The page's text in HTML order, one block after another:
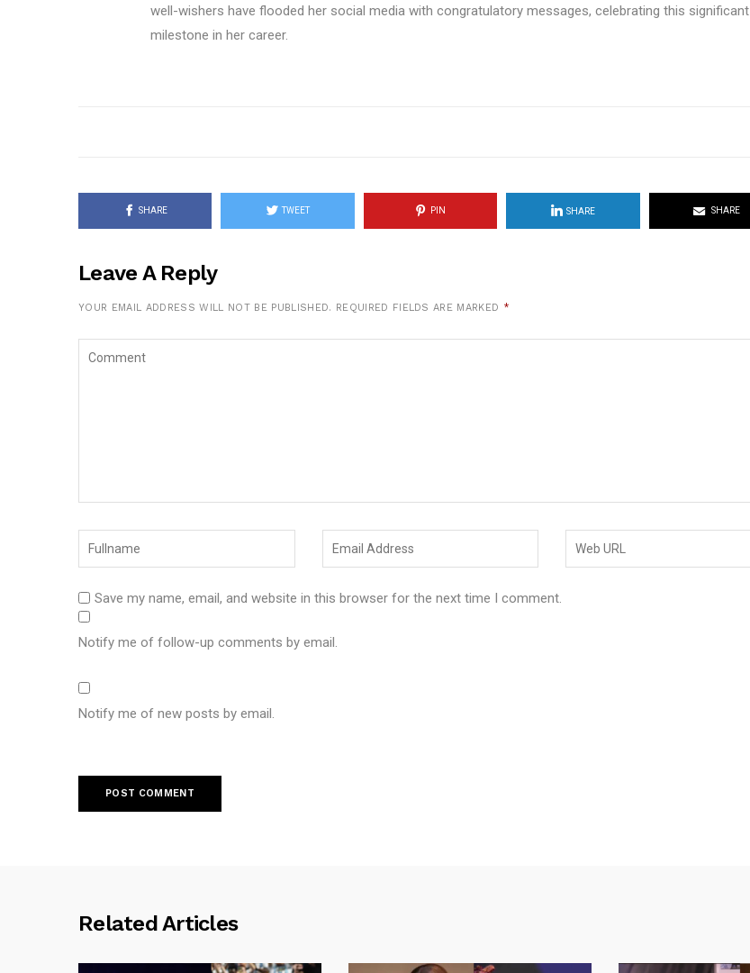
well-wishers have flooded her social media with congratulatory messages, celebrating this significant
milestone in her career.
SHARE TWEET PIN SHARE SHARE
Leave A Reply
YOUR EMAIL ADDRESS WILL NOT BE PUBLISHED. REQUIRED FIELDS ARE MARKED *
Save my name, email, and website in this browser for the next time I comment.
Notify me of follow-up comments by email.
Notify me of new posts by email.
Related Articles